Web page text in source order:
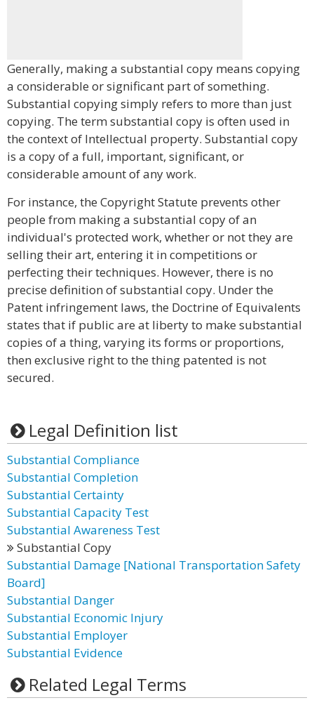
Generally, making a substantial copy means copying
a considerable or significant part of something.
Substantial copying simply refers to more than just
copying. The term substantial copy is often used in
the context of Intellectual property. Substantial copy
is a copy of a full, important, significant, or
considerable amount of any work.
For instance, the Copyright Statute prevents other
people from making a substantial copy of an
individual's protected work, whether or not they are
selling their art, entering it in competitions or
perfecting their techniques. However, there is no
precise definition of substantial copy. Under the
Patent infringement laws, the Doctrine of Equivalents
states that if public are at liberty to make substantial
copies of a thing, varying its forms or proportions,
then exclusive right to the thing patented is not
secured.
Legal Definition list
Substantial Compliance
Substantial Completion
Substantial Certainty
Substantial Capacity Test
Substantial Awareness Test
Substantial Copy
Substantial Damage [National Transportation Safety
Board]
Substantial Danger
Substantial Economic Injury
Substantial Employer
Substantial Evidence
Related Legal Terms